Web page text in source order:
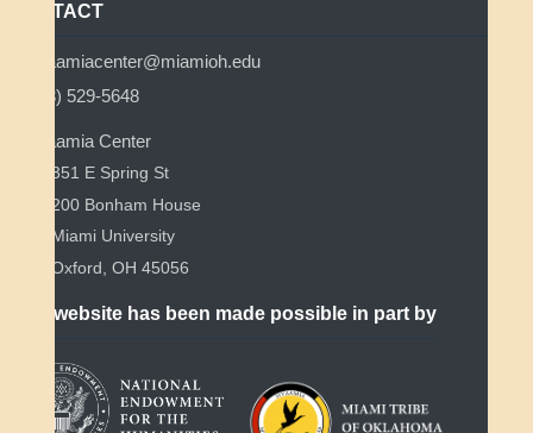
CONTACT
myaamiacenter@miamioh.edu
(513) 529-5648
Myaamia Center
351 E Spring St
200 Bonham House
Miami University
Oxford, OH 45056
This website has been made possible in part by